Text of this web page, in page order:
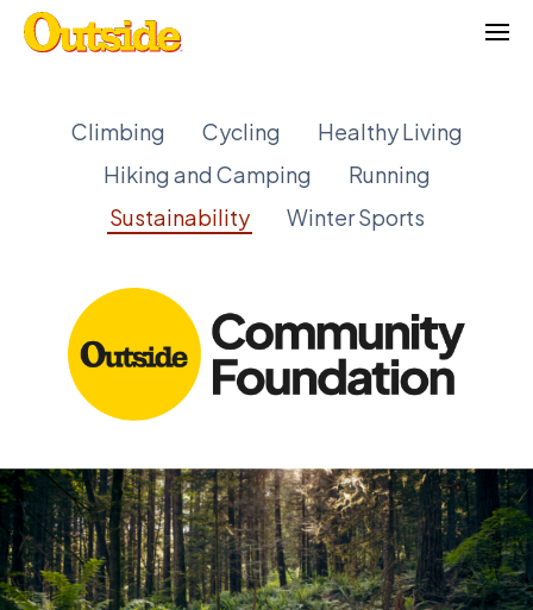
Skip
content
Climbing Cycling
Healthy Living
Hiking and Camping
Running
Sustainability
Winter Sports